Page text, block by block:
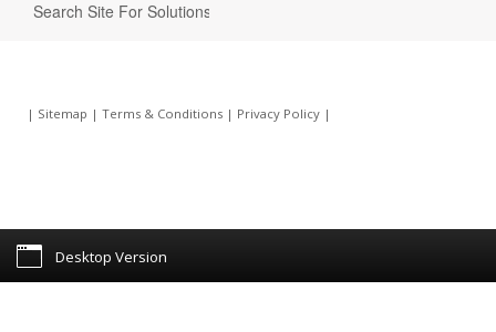
| Sitemap | Terms & Conditions| Privacy Policy|
Desktop Version